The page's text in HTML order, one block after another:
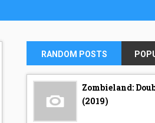
RANDOM POSTS
Zombieland:
(2019)